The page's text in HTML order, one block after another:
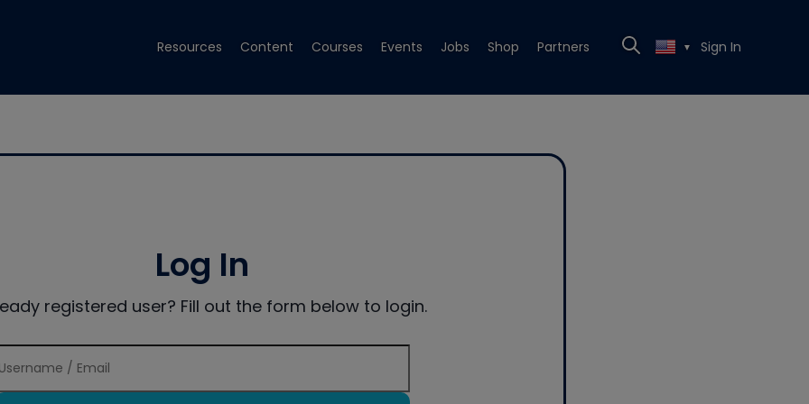
Resources Content Courses Events Jobs Shop Partners ▼ Sign In
Log In
registered user? Fill out the form below to login.